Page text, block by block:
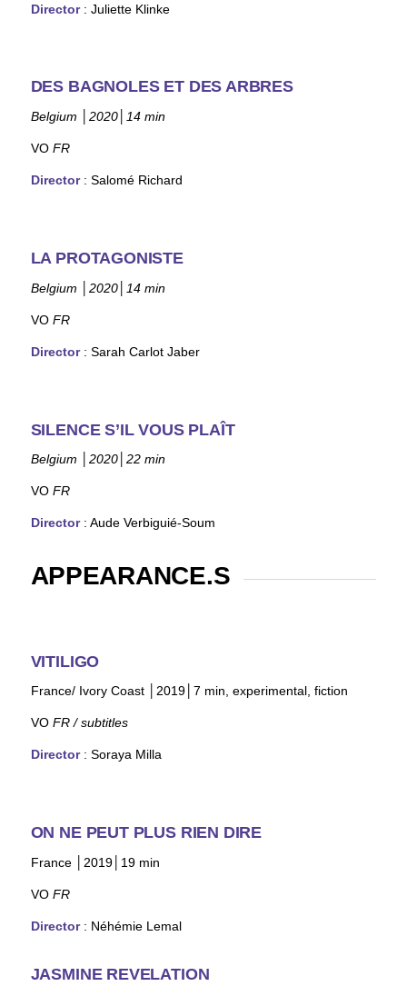
Director: Juliette Klinke
DES BAGNOLES ET DES ARBRES
Belgium 2020│ 14 min
VO FR
Director: Salomé Richard
LA PROTAGONISTE
Belgium 2020│ 14 min
VO FR
Director: Sarah Carlot Jaber
SILENCE S’IL VOUS PLAÎT
Belgium 2020│ 22 min
VO FR
Director: Aude Verbiguié-Soum
APPEARANCE.S
VITILIGO
France/ Ivory Coast │2019│7 min, experimental, fiction
VO FR / subtitles
Director: Soraya Milla
ON NE PEUT PLUS RIEN DIRE
France │2019│19 min
VO FR
Director: Néhémie Lemal
JASMINE REVELATION